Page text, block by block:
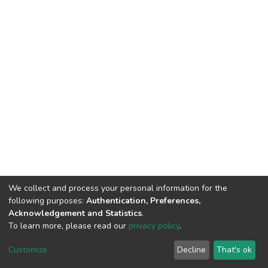
Cookie
End User
Agreement
Send
Feedback
We collect and process your personal information for the
following purposes: Authentication, Preferences,
Acknowledgement and Statistics.
To learn more, please read our privacy policy.
Customize Decline That's ok